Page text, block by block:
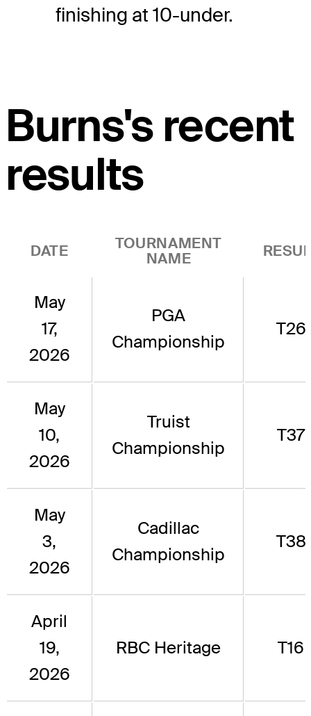
finishing at 10-under.
Burns's recent
results
DATE
TOURNAMENT
NAME
May
17,
2026
PGA
Championship
T26
May
10,
2026
Truist
Championship
T37
May
3,
2026
Cadillac
Championship
T38
April
19,
2026
RBC Heritage T16